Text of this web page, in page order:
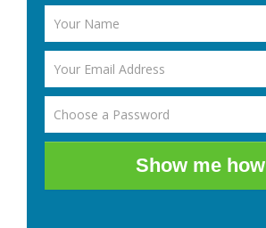
Show me how